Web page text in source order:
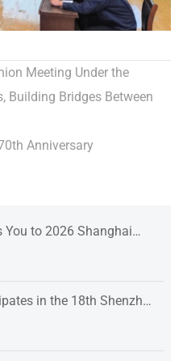
Meeting Under the
Building Bridges Between
Anniversary
to 2026 Shanghai
Expo
in the 18th Shenzhen
Exchange &